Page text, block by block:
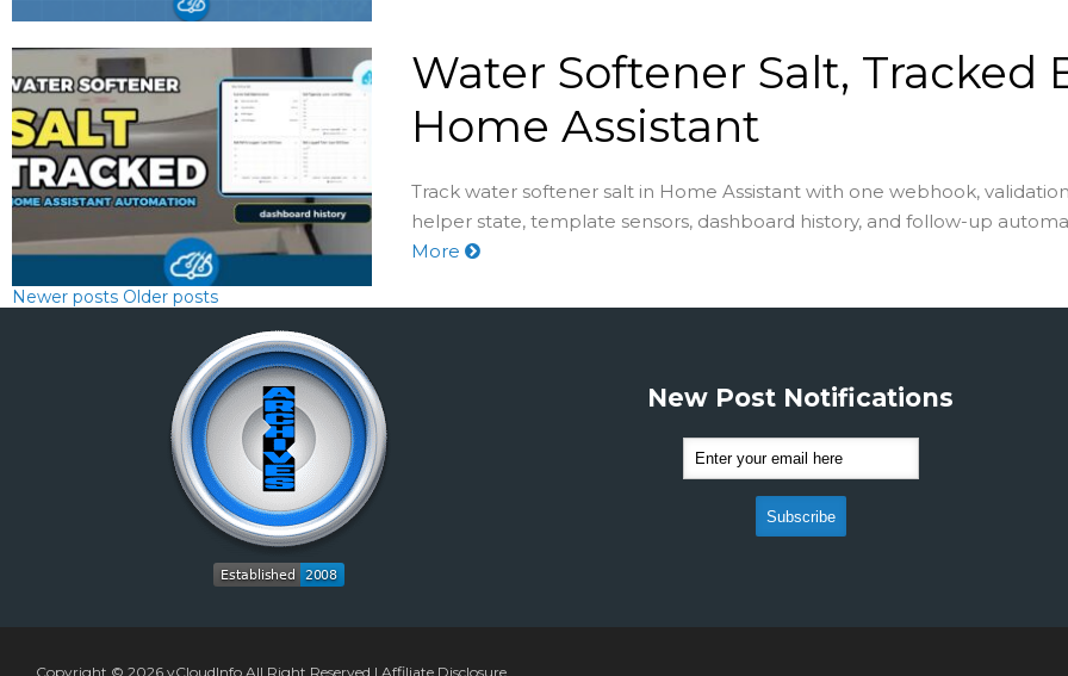
Water Softener Salt, Tracked
Home Assistant
Track water softener salt in Home Assistant with one webhook,
helper state, template sensors, dashboard history, and follow-up
More
Newer posts Older posts
New Post Notifications
Copyright © 2026 vCloudInfo All Right Reserved | Affiliate Disclosure